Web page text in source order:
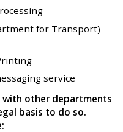
for Transport) –
service
with other departments
basis to do so.